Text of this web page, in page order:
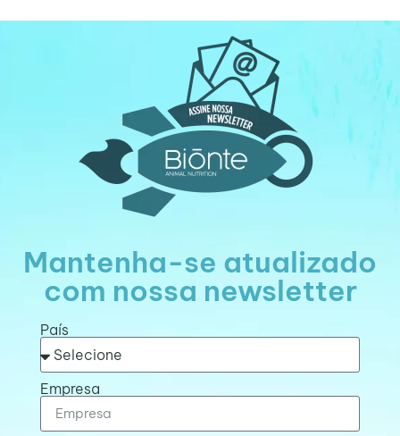
Mantenha-se atualizado
com nossa newsletter
País
Empresa